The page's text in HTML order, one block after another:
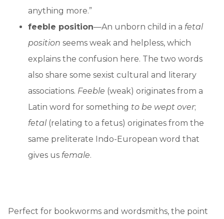
anything more.”
feeble position—An unborn child in a fetal
position seems weak and helpless, which
explains the confusion here. The two words
also share some sexist cultural and literary
associations. Feeble (weak) originates from a
Latin word for something to be wept over;
fetal(relating to a fetus) originates from the
same preliterate Indo-European word that
gives us female.
Perfect for bookworms and wordsmiths, the point